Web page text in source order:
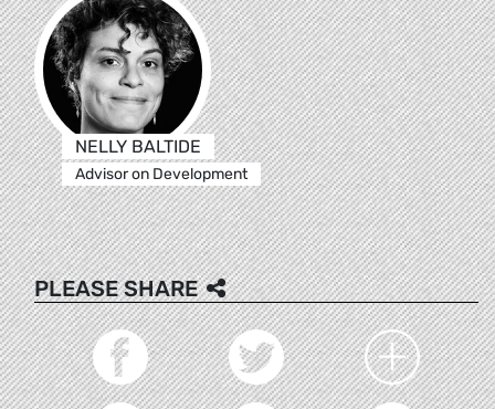
NELLY BALTIDE
Advisor on Development
PLEASE SHARE